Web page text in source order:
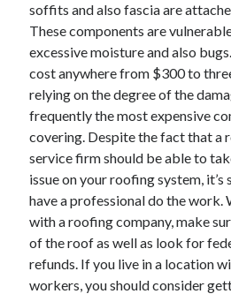
soffits and also fascia are
These components are
excessive moisture and also
cost anywhere from $300 to
relying on the degree of the
frequently the most expensive
covering. Despite the fact that a
service firm should be able to
issue on your roofing system,
have a professional do the work.
with a roofing company, make
of the roof as well as look for
refunds. If you live in a location
workers, you should consider